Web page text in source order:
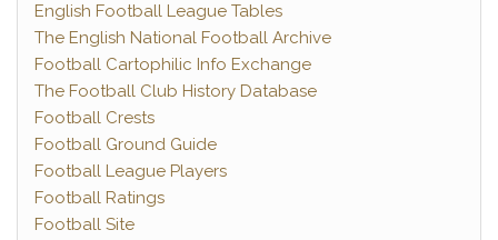
English Football League Tables
The English National Football Archive
Football Cartophilic Info Exchange
The Football Club History Database
Football Crests
Football Ground Guide
Football League Players
Football Ratings
Football Site